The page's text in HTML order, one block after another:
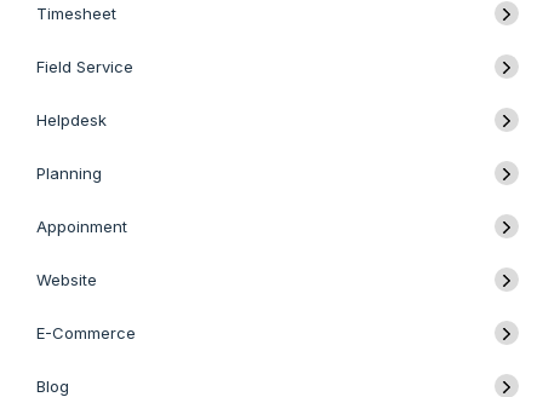
Timesheet
Field Service
Helpdesk
Planning
Appoinment
Website
E-Commerce
Blog